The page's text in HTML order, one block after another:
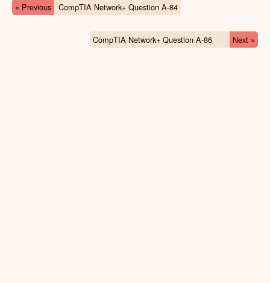
« Previous CompTIA Network+ Question A-84
CompTIA Network+ Question A-86 Next »